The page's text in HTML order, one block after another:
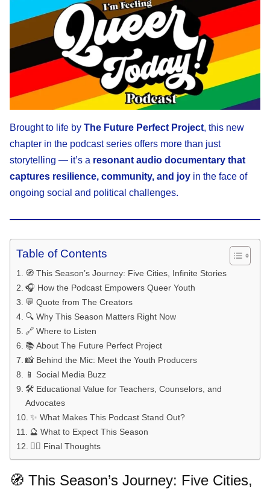
Brought to life by The Future Perfect Project, this new
chapter in the podcast series offers more than just
storytelling — it’s a resonant audio documentary that
captures resilience, community, and joy in the face of
ongoing social and political challenges.
Table of Contents
🧭 This Season’s Journey: Five Cities, Infinite Stories
🎧 How the Podcast Empowers Queer Youth
💬 Quote from The Creators
🔍 Why This Season Matters Right Now
🔗 Where to Listen
📚 About The Future Perfect Project
📸 Behind the Mic: Meet the Youth Producers
📱 Social Media Buzz
🛠️ Educational Value for Teachers, Counselors, and
Advocates
✨ What Makes This Podcast Stand Out?
🔮 What to Expect This Season
🏳️‍🌈 Final Thoughts
🧭 This Season’s Journey: Five Cities,